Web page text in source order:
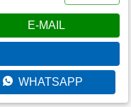
E-MAIL
WHATSAPP